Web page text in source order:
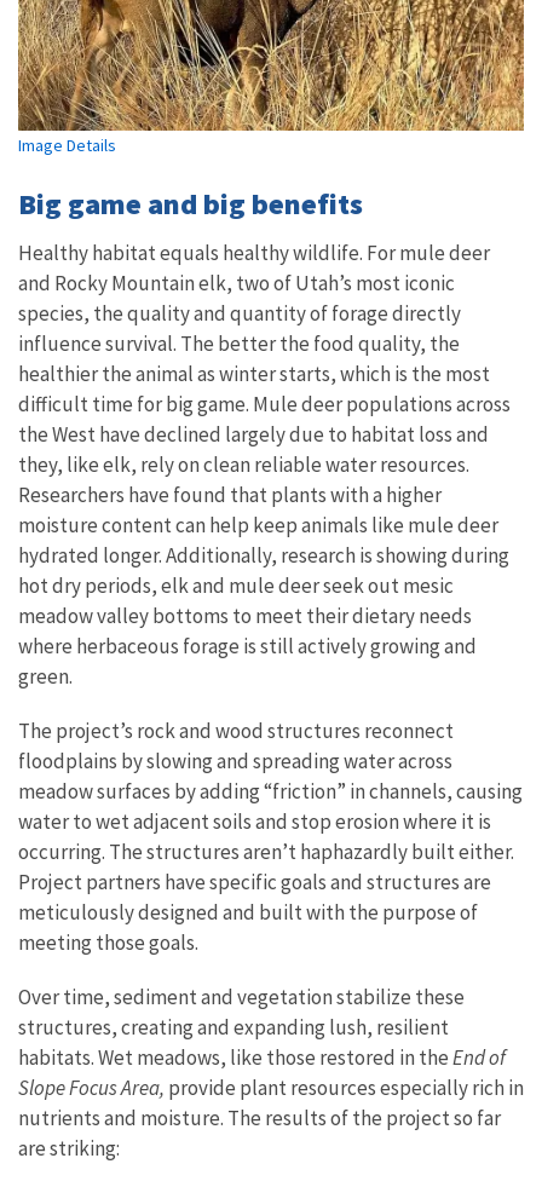
Image Details
Big game and big benefits
Healthy habitat equals healthy wildlife. For mule deer
and Rocky Mountain elk, two of Utah’s most iconic
species, the quality and quantity of forage directly
influence survival. The better the food quality, the
healthier the animal as winter starts, which is the most
difficult time for big game. Mule deer populations across
the West have declined largely due to habitat loss and
they, like elk, rely on clean reliable water resources.
Researchers have found that plants with a higher
moisture content can help keep animals like mule deer
hydrated longer. Additionally, research is showing during
hot dry periods, elk and mule deer seek out mesic
meadow valley bottoms to meet their dietary needs
where herbaceous forage is still actively growing and
green.
The project’s rock and wood structures reconnect
floodplains by slowing and spreading water across
meadow surfaces by adding “friction” in channels, causing
water to wet adjacent soils and stop erosion where it is
occurring. The structures aren’t haphazardly built either.
Project partners have specific goals and structures are
meticulously designed and built with the purpose of
meeting those goals.
Over time, sediment and vegetation stabilize these
structures, creating and expanding lush, resilient
habitats. Wet meadows, like those restored in theEnd of
Slope Focus Area, provide plant resources especially rich in
nutrients and moisture. The results of the project so far
are striking: